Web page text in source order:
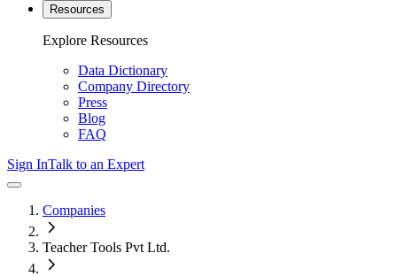
Resources
Explore Resources
Data Dictionary
Company Directory
Press
Blog
FAQ
Sign InTalk to an Expert
Companies
Teacher Tools Pvt Ltd.